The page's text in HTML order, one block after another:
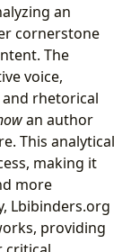
an
cornerstone
The
voice,
rhetorical
an author
This analytical
making it
more
Lbibinders.org
providing